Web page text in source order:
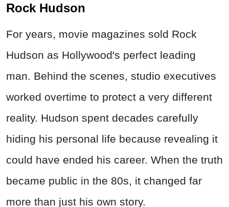
Rock Hudson
For years, movie magazines sold Rock
Hudson as Hollywood's perfect leading
man. Behind the scenes, studio executives
worked overtime to protect a very different
reality. Hudson spent decades carefully
hiding his personal life because revealing it
could have ended his career. When the truth
became public in the 80s, it changed far
more than just his own story.